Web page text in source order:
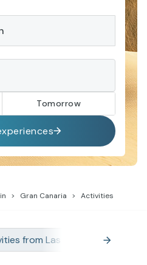
Tomorrow
Gran Canaria Activities
from Las Palmas